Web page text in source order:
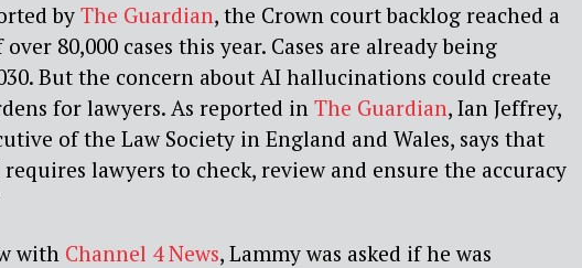
byThe Guardian, the Crown court backlog reached a
80,000 cases this year. Cases are already being
But the concern about AI hallucinations could create
for lawyers. As reported in The Guardian, Ian Jeffrey,
of the Law Society in England and Wales, says that
requires lawyers to check, review and ensure the accuracy
with Channel 4 News, Lammy was asked if he was